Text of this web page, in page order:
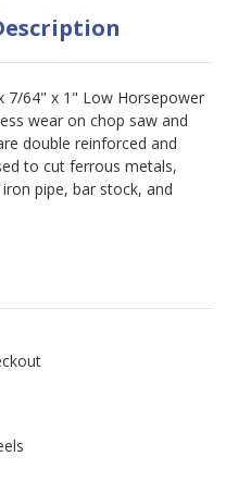
7/64" x 1" Low Horsepower
wear on chop saw and
double reinforced and
to cut ferrous metals,
pipe, bar stock, and